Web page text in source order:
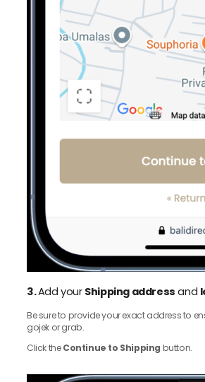
3.Add your Shipping address and
Be sure to provide your exact address to
gojek or grab.
Click theContinue to Shipping button.